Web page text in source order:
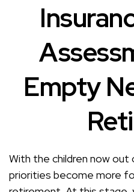
Empty
With the children now out
priorities become more